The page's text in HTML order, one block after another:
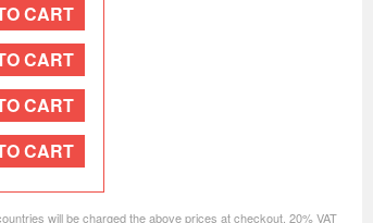
CART
CART
CART
CART
will be charged the above prices at checkout. 20% VAT